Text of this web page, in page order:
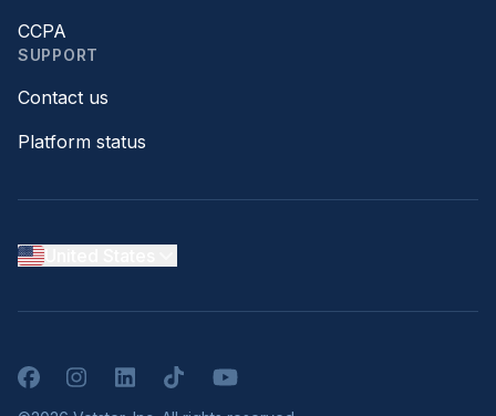
CCPA
SUPPORT
Contact us
Platform status
FacebookInstagramLinkedInTikTokYouTube